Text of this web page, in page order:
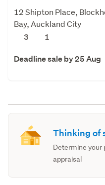
12 Shipton Place,
Bay, Auckland City
3
1
Deadline sale by 25 Aug
Thinking of
Determine your
appraisal